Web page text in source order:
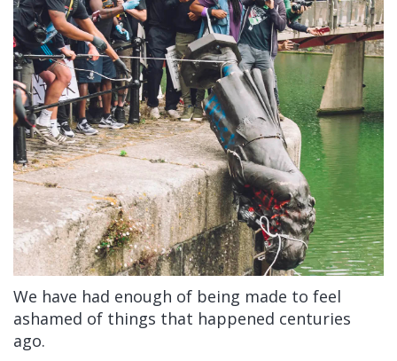
We have had enough of being made to feel
ashamed of things that happened centuries
ago.